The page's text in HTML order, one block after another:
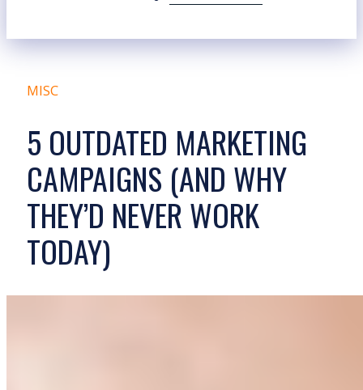
MISC
5 OUTDATED MARKETING
CAMPAIGNS (AND WHY
THEY’D NEVER WORK
TODAY)